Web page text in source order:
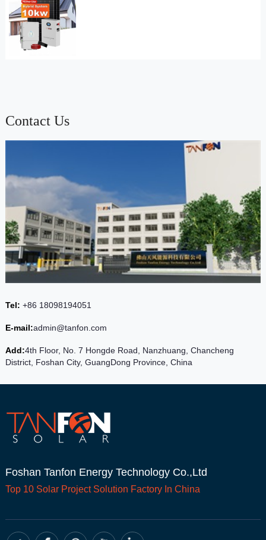
Contact Us
Tel: +86 18098194051
E-mail:admin@tanfon.com
Add:4th Floor, No. 7 Hongde Road, Nanzhuang, Chancheng
District, Foshan City, GuangDong Province, China
Foshan Tanfon Energy Technology Co.,Ltd
Top 10 Solar ProjectSolution Factory In China